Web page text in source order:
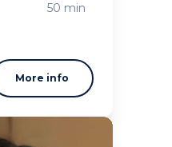
50 min
More info